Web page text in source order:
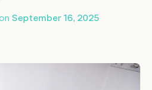
September 16, 2025